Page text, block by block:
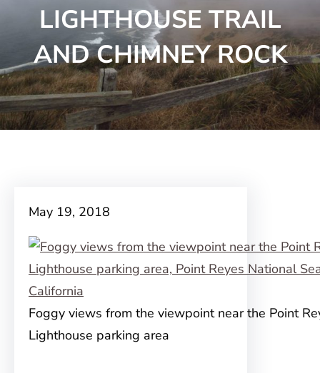
LIGHTHOUSE TRAIL
AND CHIMNEY ROCK
May 19, 2018
Foggy views from the viewpoint near the Point
Lighthouse parking area